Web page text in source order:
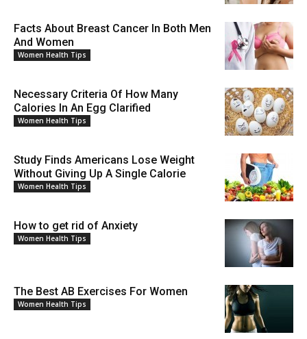
Facts About Breast Cancer In Both Men
And Women
Women Health Tips
Necessary Criteria Of How Many
Calories In An Egg Clarified
Women Health Tips
Study Finds Americans Lose Weight
Without Giving Up A Single Calorie
Women Health Tips
How to get rid of Anxiety
Women Health Tips
The Best AB Exercises For Women
Women Health Tips